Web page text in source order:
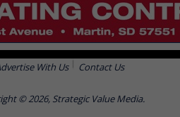
With Us Contact Us
© 2026, Strategic Value Media.